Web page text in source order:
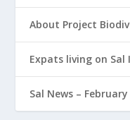
About Project
Expats living on Sal
Sal News – February